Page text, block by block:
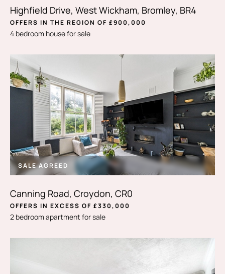
Highfield Drive, West Wickham, Bromley, BR4
OFFERS IN THE REGION OF £900,000
4 bedroom house for sale
SALE AGREED
Canning Road, Croydon, CR0
OFFERS IN EXCESS OF £330,000
2 bedroom apartment for sale